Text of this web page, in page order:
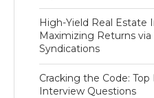
High-Yield Real Estate
Maximizing Returns
Syndications
Cracking the Code:
Interview Questions